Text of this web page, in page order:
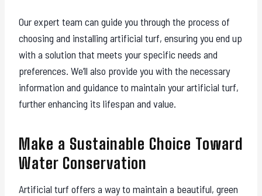
Our expert team can guide you through the process of
choosing and installing artificial turf, ensuring you end up
with a solution that meets your specific needs and
preferences. We’ll also provide you with the necessary
information and guidance to maintain your artificial turf,
further enhancing its lifespan and value.
Make a Sustainable Choice Toward
Water Conservation
Artificial turf offers a way to maintain a beautiful, green